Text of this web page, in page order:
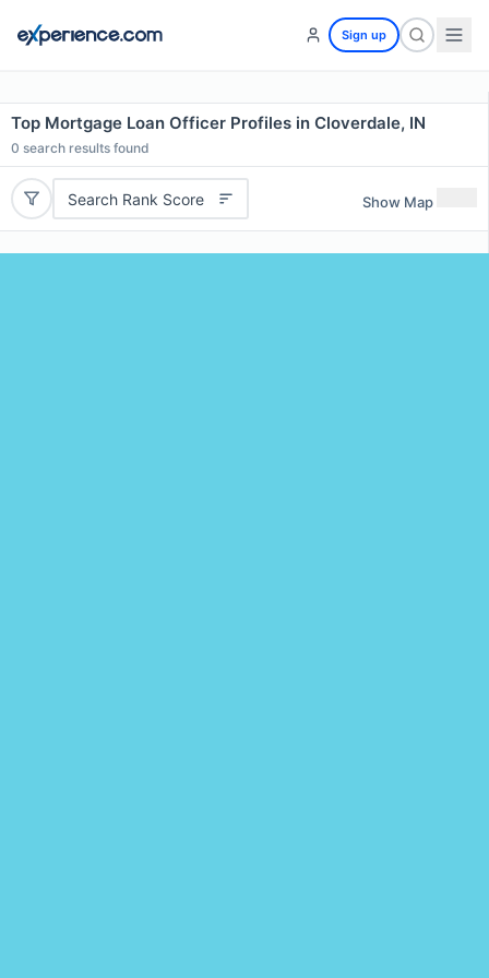
Sign up
Top Mortgage Loan Officer Profiles in Cloverdale, IN
0 search results found
Search Rank Score Show Map